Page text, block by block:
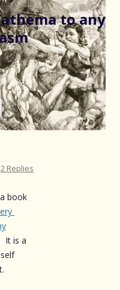
to any
Skip
to
content
2 Replies
book
It is a